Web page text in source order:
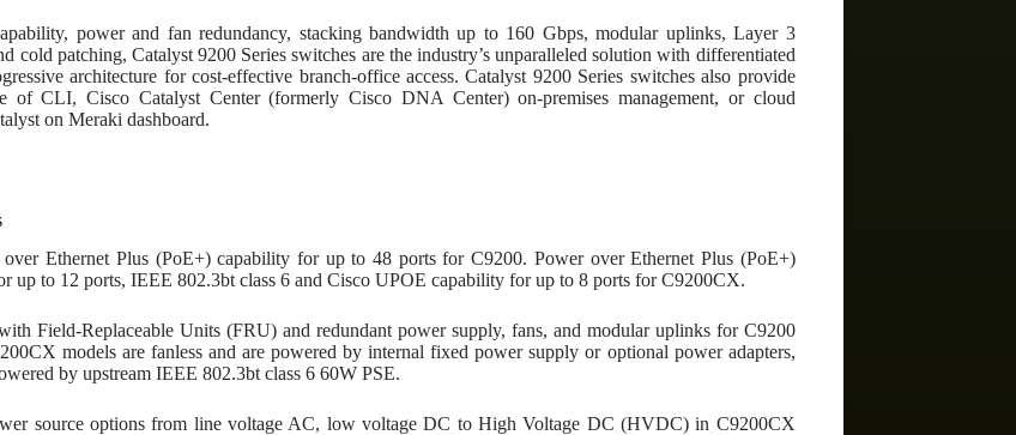
power and fan redundancy, stacking bandwidth up to 160 Gbps, modular uplinks, Layer 3
cold patching, Catalyst 9200 Series switches are the industry’s unparalleled solution with differentiated
architecture for cost-effective branch-office access. Catalyst 9200 Series switches also provide
of CLI, Cisco Catalyst Center (formerly Cisco DNA Center) on-premises management, or cloud
on Meraki dashboard.
Ethernet Plus (PoE+) capability for up to 48 ports for C9200. Power over Ethernet Plus (PoE+)
up to 12 ports, IEEE 802.3bt class 6 and Cisco UPOE capability for up to 8 ports for C9200CX.
Field-Replaceable Units (FRU) and redundant power supply, fans, and modular uplinks for C9200
models are fanless and are powered by internal fixed power supply or optional power adapters,
by upstream IEEE 802.3bt class 6 60W PSE.
source options from line voltage AC, low voltage DC to High Voltage DC (HVDC) in C9200CX